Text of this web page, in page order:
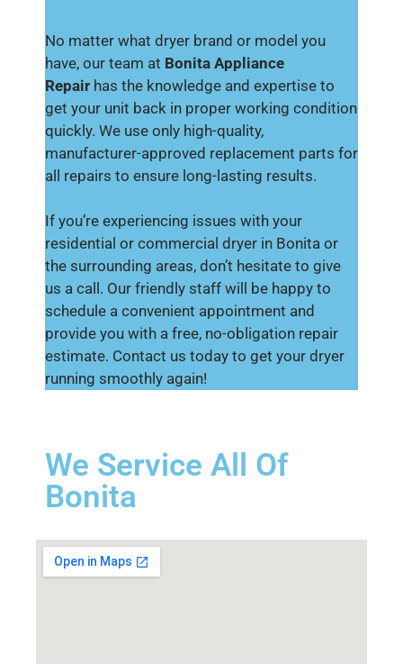
No matter what dryer brand or model you
have, our team at Bonita Appliance
Repair has the knowledge and expertise to
get your unit back in proper working condition
quickly. We use only high-quality,
manufacturer-approved replacement parts for
all repairs to ensure long-lasting results.
If you’re experiencing issues with your
residential or commercial dryer in Bonita or
the surrounding areas, don’t hesitate to give
us a call. Our friendly staff will be happy to
schedule a convenient appointment and
provide you with a free, no-obligation repair
estimate. Contact us today to get your dryer
running smoothly again!
We Service All Of
Bonita